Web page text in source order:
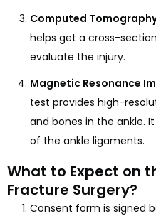
Computed
helps get a cross-
evaluate the injury.
Magnetic Resonance
test provides high-
and bones in the ankle.
of the ankle ligaments.
What to Expect on
Fracture Surgery?
Consent form is signed